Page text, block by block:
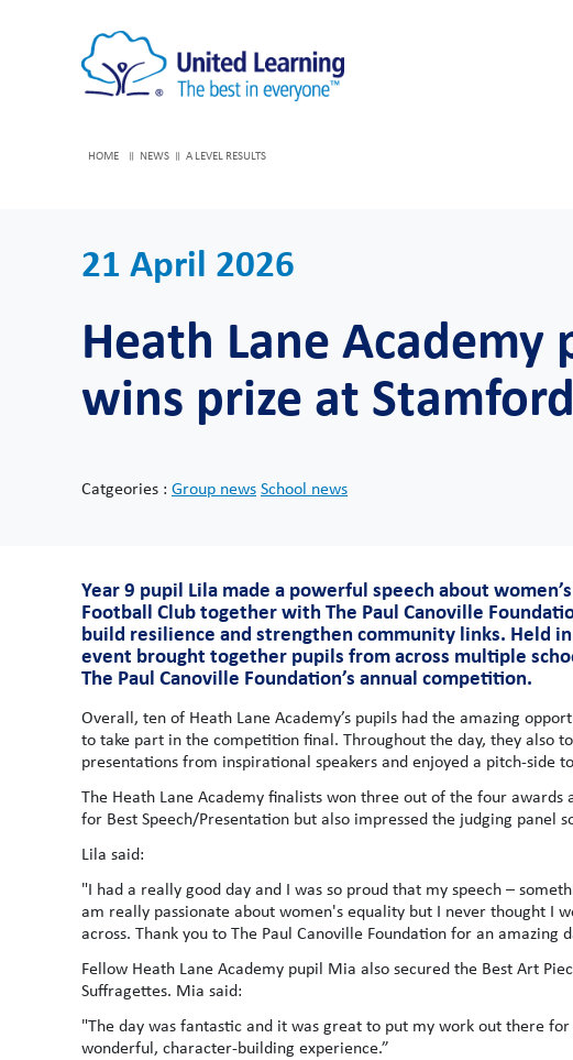
HOME NEWS A LEVEL RESULTS
21 April 2026
Heath Lane Academy
wins prize at
Catgeories : Group newsSchool news
Year 9 pupil Lila made a powerful speech about
Football Club together with The Paul Canoville
build resilience and strengthen community links. Held
event brought together pupils from across multiple
The Paul Canoville Foundation’s annual competition.
Overall, ten of Heath Lane Academy’s pupils had the amazing
to take part in the competition final. Throughout the day, they also
presentations from inspirational speakers and enjoyed a pitch-side
The Heath Lane Academy finalists won three out of the four
for Best Speech/Presentation but also impressed the judging panel
Lila said:
"I had a really good day and I was so proud that my speech –
am really passionate about women's equality but I never thought I
across. Thank you to The Paul Canoville Foundation for an amazing
Fellow Heath Lane Academy pupil Mia also secured the Best Art
Suffragettes. Mia said:
"The day was fantastic and it was great to put my work out there
wonderful, character-building experience.”